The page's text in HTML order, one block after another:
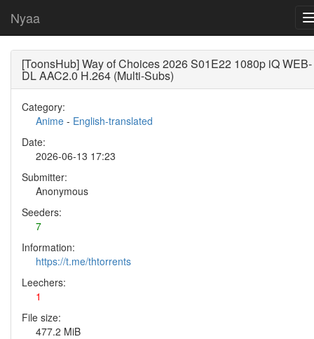
Nyaa
[ToonsHub] Way of Choices 2026 S01E22 1080p iQ WEB-
DL AAC2.0 H.264 (Multi-Subs)
Category:
Anime - English-translated
Date:
2026-06-13 17:23
Submitter:
Anonymous
Seeders:
7
Information:
https://t.me/thtorrents
Leechers:
1
File size:
477.2 MiB